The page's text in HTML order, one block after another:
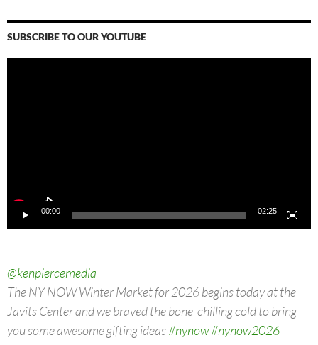
SUBSCRIBE TO OUR YOUTUBE
00:00 02:25
@kenpiercemedia
The NY NOW Winter Market for 2026 begins today at the
Javits Center and we braved the bone-chilling cold to bring
you some awesome gifting ideas#nynow#nynow2026